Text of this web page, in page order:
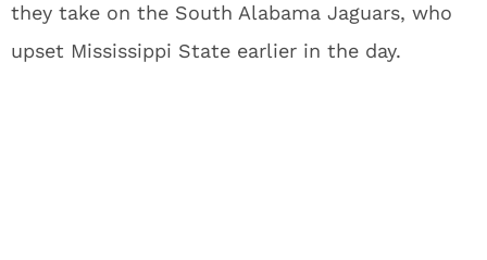
they take on the South Alabama Jaguars, who
upset Mississippi State earlier in the day.